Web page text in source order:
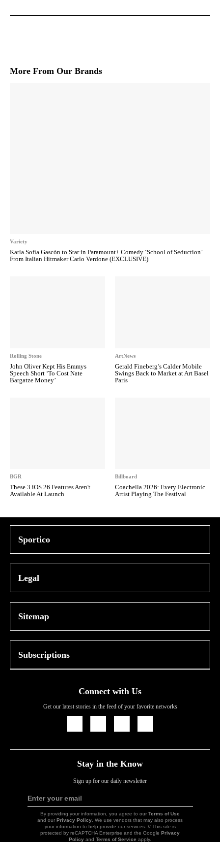
More From Our Brands
Variety
Karla Sofía Gascón to Star in Paramount+ Comedy ‘School of Seduction’
From Italian Hitmaker Carlo Verdone (EXCLUSIVE)
Rolling Stone
John Oliver Kept His Emmys
Speech Short ‘To Cost Nate
Bargatze Money’
ArtNews
Gerald Fineberg’s Calder Mobile
Swings Back to Market at Art Basel
Paris
BGR
These 3 iOS 26 Features Aren't
Available At Launch
Billboard
Coachella 2026: Every Electronic
Artist Playing The Festival
Sportico
Legal
Sitemap
Subscriptions
Connect with Us
Get our latest stories in the feed of your favorite networks
Stay in the Know
Sign up for our daily newsletter
Enter your email
By providing your information, you agree to our Terms of Use
and our Privacy Policy. We use vendors that may also process
your information to help provide our services. // This site is
protected by reCAPTCHA Enterprise and the Google Privacy
Policy and Terms of Service apply.